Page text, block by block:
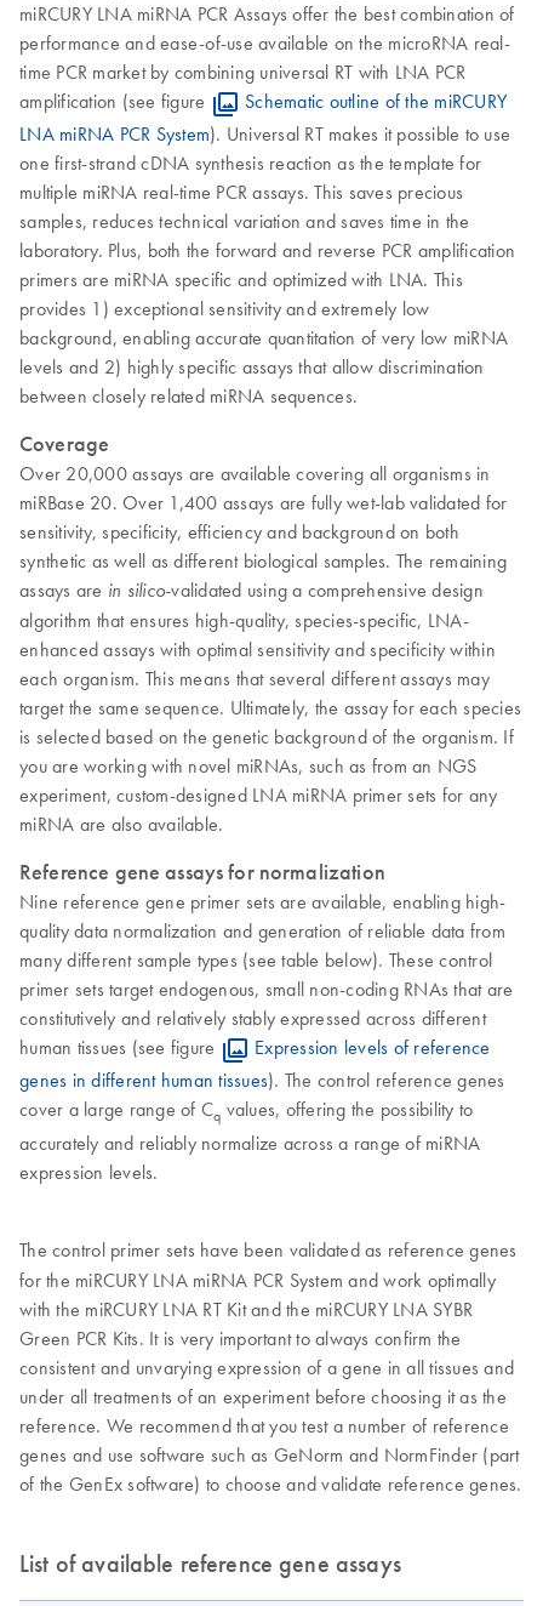
miRCURY LNA miRNA PCR Assays offer the best combination of
performance and ease-of-use available on the microRNA real-
time PCR market by combining universal RT with LNA PCR
amplification (see figure
Schematic outline of the miRCURY
LNA miRNA PCR System). Universal RT makes it possible to use
one first-strand cDNA synthesis reaction as the template for
multiple miRNA real-time PCR assays. This saves precious
samples, reduces technical variation and saves time in the
laboratory. Plus, both the forward and reverse PCR amplification
primers are miRNA specific and optimized with LNA. This
provides 1) exceptional sensitivity and extremely low
background, enabling accurate quantitation of very low miRNA
levels and 2) highly specific assays that allow discrimination
between closely related miRNA sequences.
Coverage
Over 20,000 assays are available covering all organisms in
miRBase 20. Over 1,400 assays are fully wet-lab validated for
sensitivity, specificity, efficiency and background on both
synthetic as well as different biological samples. The remaining
assays are in silico-validated using a comprehensive design
algorithm that ensures high-quality, species-specific, LNA-
enhanced assays with optimal sensitivity and specificity within
each organism. This means that several different assays may
target the same sequence. Ultimately, the assay for each species
is selected based on the genetic background of the organism. If
you are working with novel miRNAs, such as from an NGS
experiment, custom-designed LNA miRNA primer sets for any
miRNA are also available.
​Reference gene assays for normalization
Nine reference gene primer sets are available, enabling high-
quality data normalization and generation of reliable data from
many different sample types (see table below). These control
primer sets target endogenous, small non-coding RNAs that are
constitutively and relatively stably expressed across different
human tissues (see figure
Expression levels of reference
genes in different human tissues). The control reference genes
cover a large range of Cq values, offering the possibility to
accurately and reliably normalize across a range of miRNA
expression levels.
The control primer sets have been validated as reference genes
for the miRCURY LNA miRNA PCR System and work optimally
with the miRCURY LNA RT Kit and the miRCURY LNA SYBR
Green PCR Kits. It is very important to always confirm the
consistent and unvarying expression of a gene in all tissues and
under all treatments of an experiment before choosing it as the
reference. We recommend that you test a number of reference
genes and use software such as GeNorm and NormFinder (part
of the GenEx software) to choose and validate reference genes.
List of available reference gene assays